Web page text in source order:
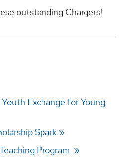
outstanding Chargers!
Exchange for Young
Spark
Program